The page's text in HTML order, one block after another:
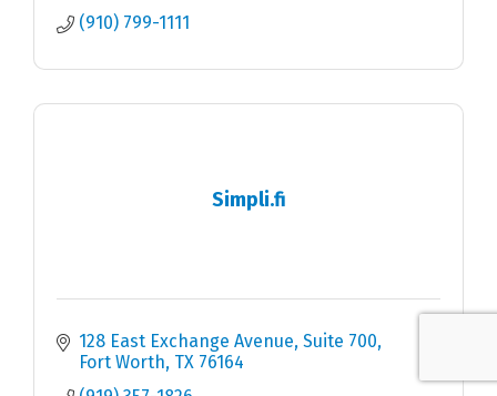
(910) 799-1111
Simpli.fi
128 East Exchange Avenue Suite 700
Fort Worth TX 76164